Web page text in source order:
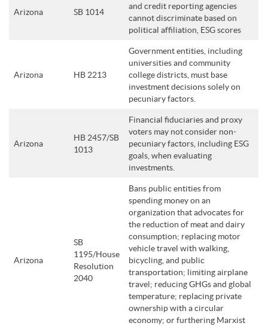
Arizona SB 1014
and credit reporting agencies
cannot discriminate based on
political affiliation, ESG scores
Arizona HB 2213
Government entities, including
universities and community
college districts, must base
investment decisions solely on
pecuniary factors.
Arizona
HB 2457/SB
1013
Financial fiduciaries and proxy
voters may not consider non-
pecuniary factors, including ESG
goals, when evaluating
investments.
Arizona
SB
1195/House
Resolution
2040
Bans public entities from
spending money on an
organization that advocates for
the reduction of meat and dairy
consumption; replacing motor
vehicle travel with walking,
bicycling, and public
transportation; limiting airplane
travel; reducing GHGs and global
temperature; replacing private
ownership with a circular
economy; or furthering Marxist